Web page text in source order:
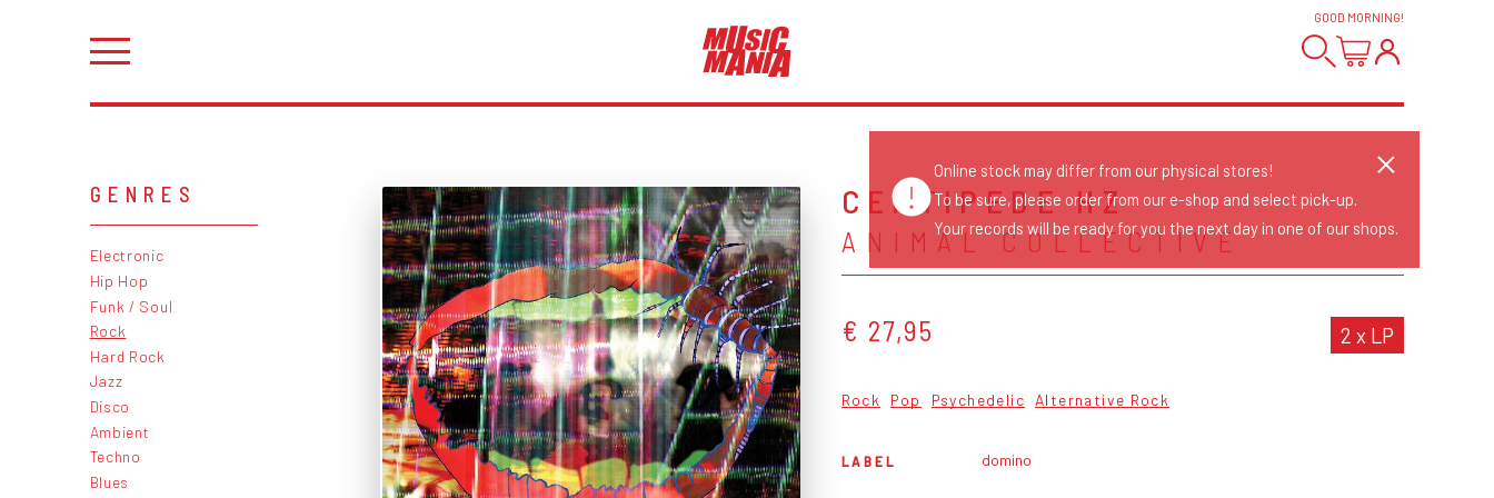
GOOD MORNING!
GENRES
Electronic
Hip Hop
Funk / Soul
Rock
Hard Rock
Jazz
Disco
Ambient
Techno
Blues
CENTIPEDE HZ
ANIMAL COLLECTIVE
€ 27,95 2 x LP
Rock Pop Psychedelic Alternative Rock
LABEL domino
Online stock may differ from our physical stores!
To be sure, please order from our e-shop and select pick-up.
Your records will be ready for you the next day in one of our shops.